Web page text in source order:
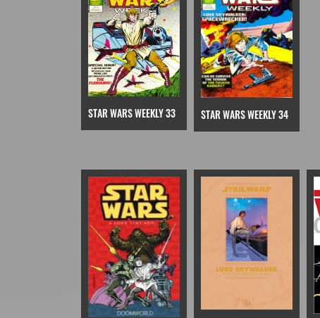
STAR WARS WEEKLY 33 STAR WARS WEEKLY 34